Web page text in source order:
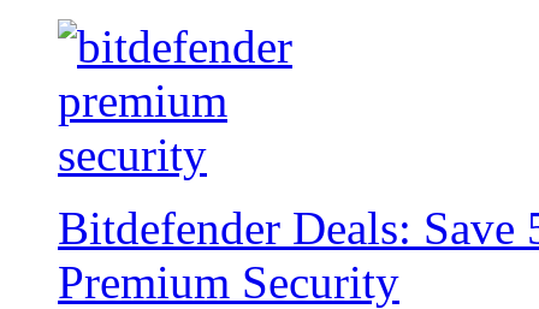
Bitdefender Deals:
Premium Security